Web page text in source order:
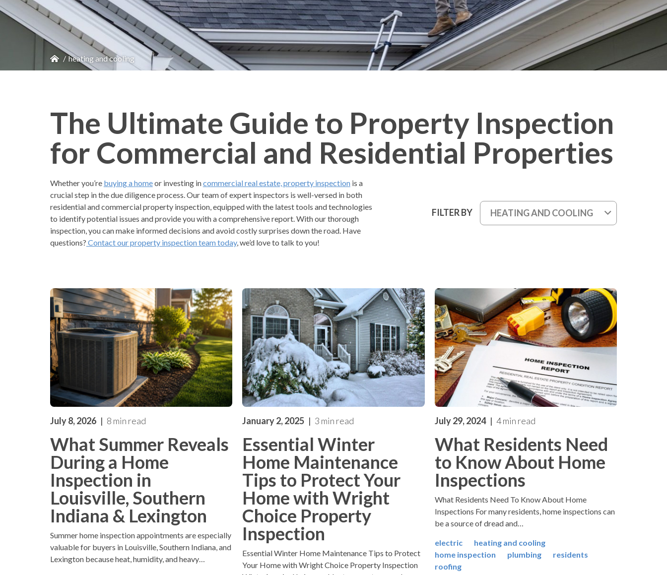
heating and cooling
The Ultimate Guide to Property Inspection
for Commercial and Residential Properties
Whether you’re buying a homeor investing incommercial real estate, property inspectionis a
crucial step in the due diligence process. Our team of expert inspectors is well-versed in both
residential and commercial property inspection, equipped with the latest tools and technologies
to identify potential issues and provide you with a comprehensive report. With our thorough
inspection, you can make informed decisions and avoid costly surprises down the road. Have
questions? Contact our property inspection team today, we’d love to talk to you!
FILTER BY HEATING AND COOLING
July 8, 2026 8 min read
What Summer Reveals
During a Home
Inspection in
Louisville, Southern
Indiana & Lexington
Summer home inspection appointments are especially
valuable for buyers in Louisville, Southern Indiana, and
Lexington because heat, humidity, and heavy…
January 2, 2025 3 min read
Essential Winter
Home Maintenance
Tips to Protect Your
Home with Wright
Choice Property
Inspection
Essential Winter Home Maintenance Tips to Protect
Your Home with Wright Choice Property Inspection
July 29, 2024 4 min read
What Residents Need
to Know About Home
Inspections
What Residents Need To Know About Home
Inspections For many residents, home inspections can
be a source of dread and…
electric
heating and cooling
home inspection
plumbing
residents
roofing